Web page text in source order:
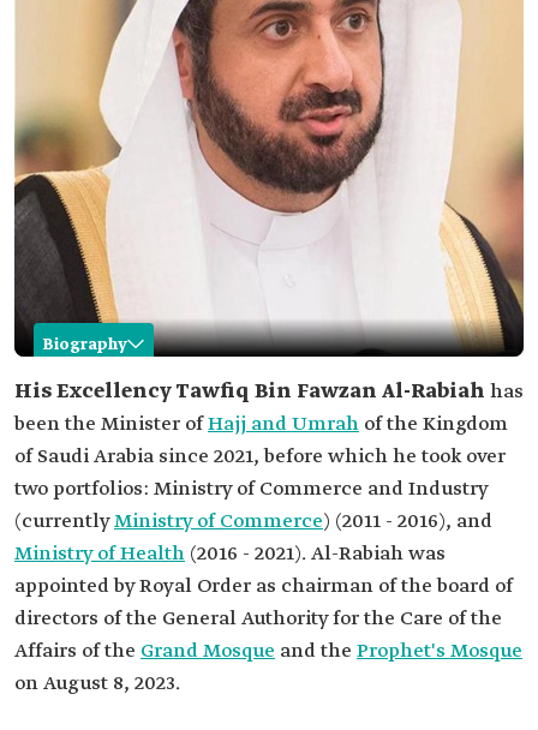
Biography
Tawfiq Al-Rabiah
Name
Tawfiq Bin Fawzan al-Rabiah.
Current office
Minister of Hajj and Umrah.
Other offices
Chairman of the board of directors of the General
Authority for the Care of the Affairs of the Grand
Mosque and the Prophet's Mosque.
Former offices
Minister of Commerce.
Education
Bachelor's in Financial Management and
Mathematics from King Saud University.
His Excellency Tawfiq Bin Fawzan Al-Rabiah has
been the Minister ofHajj and Umrah of the Kingdom
of Saudi Arabia since 2021, before which he took over
two portfolios: Ministry of Commerce and Industry
(currentlyMinistry of Commerce) (2011 - 2016), and
Ministry of Health (2016 - 2021). Al-Rabiah was
appointed by Royal Order as chairman of the board of
directors of the General Authority for the Care of the
Affairs of the Grand Mosque and the Prophet's Mosque
on August 8, 2023.